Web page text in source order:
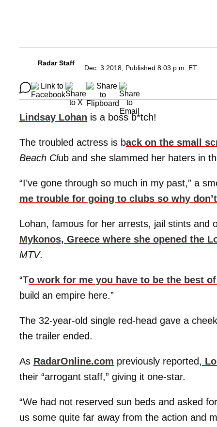
Radar Staff
Dec. 3 2018, Published 8:03 p.m. ET
Lindsay Lohan is a boss b*tch!
The troubled actress is back on the small
Beach Club and she slammed her haters in
“I’ve gone through so much in my past,” a
me trouble for going to clubs so why
Lohan, famous for her arrests, jail stints and
Mykonos, Greece where she opened the
MTV.
“To work for me you have to be the best
build an empire here.”
The 32-year-old single red-head gave a
the trailer ended.
As RadarOnline.com previously reported,
their “arrogant staff,” giving it one-star.
“We had not reserved sun beds and asked
us some quite far away from the action and